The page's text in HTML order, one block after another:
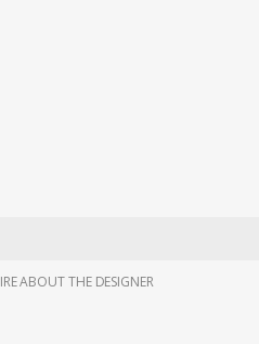
ABOUT THE DESIGNER